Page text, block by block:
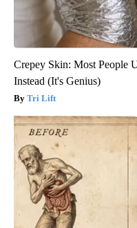
Crepey Skin: Most People
Instead (It's Genius)
Tri Lift